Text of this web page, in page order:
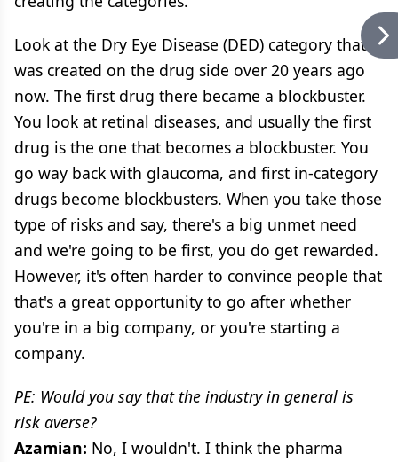
Look at the Dry Eye Disease (DED) category that
was created on the drug side over 20 years ago
now. The first drug there became a blockbuster.
You look at retinal diseases, and usually the first
drug is the one that becomes a blockbuster. You
go way back with glaucoma, and first in-category
drugs become blockbusters. When you take those
type of risks and say, there's a big unmet need
and we're going to be first, you do get rewarded.
However, it's often harder to convince people that
that's a great opportunity to go after whether
you're in a big company, or you're starting a
company.
PE: Would you say that the industry in general is
risk averse?
Azamian: No, I wouldn't. I think the pharma